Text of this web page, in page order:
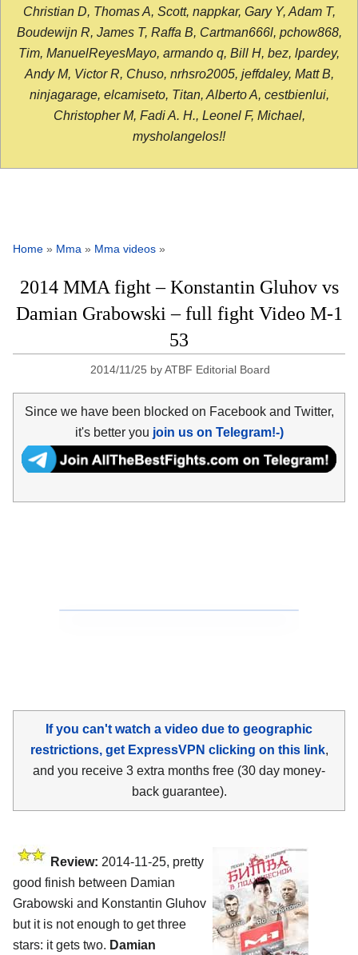
Christian D, Thomas A, Scott, nappkar, Gary Y, Adam T,
Boudewijn R, James T, Raffa B, Cartman666l, pchow868,
Tim, ManuelReyesMayo, armando q, Bill H, bez, lpardey,
Andy M, Victor R, Chuso, nrhsro2005, jeffdaley, Matt B,
ninjagarage, elcamiseto, Titan, Alberto A, cestbienlui,
Christopher M, Fadi A. H., Leonel F, Michael,
mysholangelos!!
Home » Mma » Mma videos »
2014 MMA fight – Konstantin Gluhov vs
Damian Grabowski – full fight Video M-1
53
2014/11/25 byATBF Editorial Board
Since we have been blocked on Facebook and Twitter,
it's better you join us on Telegram!-)
If you can't watch a video due to geographic
restrictions, get ExpressVPN clicking on this link,
and you receive 3 extra months free (30 day money-
back guarantee).
Review: 2014-11-25, pretty
good finish between Damian
Grabowski and Konstantin Gluhov
but it is not enough to get three
stars: it gets two. Damian